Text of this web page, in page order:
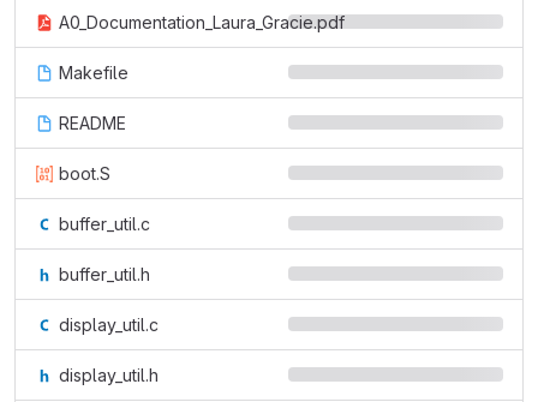
A0_Documentation_Laura_Gracie.pdf
Makefile
README
boot.S
buffer_util.c
buffer_util.h
display_util.c
display_util.h